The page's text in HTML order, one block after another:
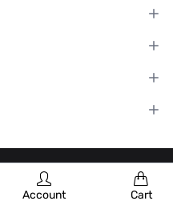
Account Cart